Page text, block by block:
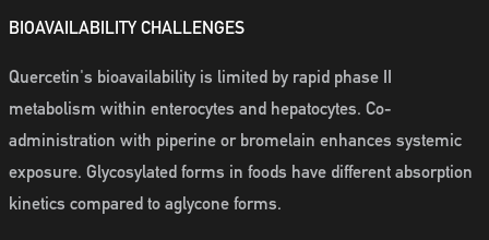
BIOAVAILABILITY CHALLENGES
Quercetin's bioavailability is limited by rapid phase II
metabolism within enterocytes and hepatocytes. Co-
administration with piperine or bromelain enhances systemic
exposure. Glycosylated forms in foods have different absorption
kinetics compared to aglycone forms.